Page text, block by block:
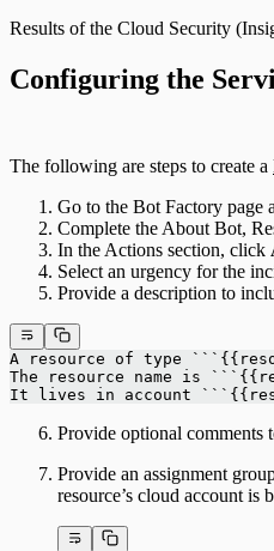
Results of the Cloud Security
Configuring the
The following are steps to create a
Go to the Bot Factory page
Complete the About Bot,
In the Actions section, click
Select an urgency for the
Provide a description to
A resource of type
The resource name is
It lives in account
Provide optional comments
Provide an assignment
resource’s cloud account is